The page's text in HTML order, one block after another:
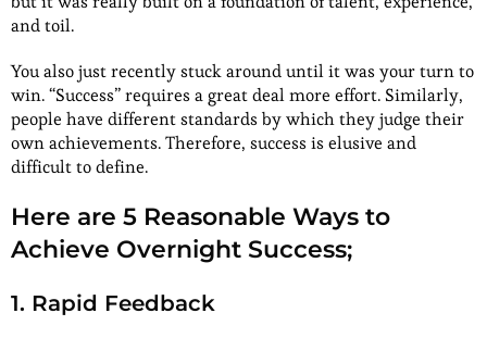
and toil.
You also just recently stuck around until it was your turn to
win. “Success” requires a great deal more effort. Similarly,
people have different standards by which they judge their
own achievements. Therefore, success is elusive and
difficult to define.
Here are 5 Reasonable Ways to
Achieve Overnight Success;
1. Rapid Feedback